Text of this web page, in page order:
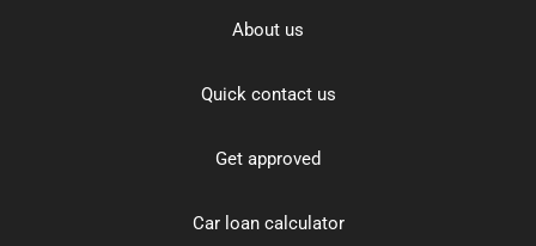
About us
Quick contact us
Get approved
Car loan calculator